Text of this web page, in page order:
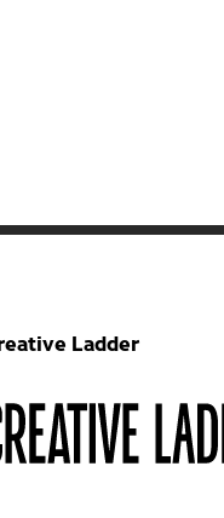
Ladder